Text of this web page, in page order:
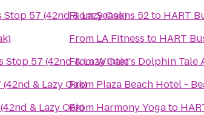
Stop 57 (42nd & Lazy Oak)
Stop 57 (42nd & Lazy Oak)
& Lazy Oak)
& Lazy Oak)
FromSeasons 52to HART
From LA Fitness to HART
FromWinter's Dolphin Tale
From Plaza Beach Hotel -
From Harmony Yogato